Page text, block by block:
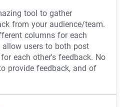
tool to gather
from your audience/team.
columns for each
allow users to both post
each other's feedback. No
provide feedback, and of